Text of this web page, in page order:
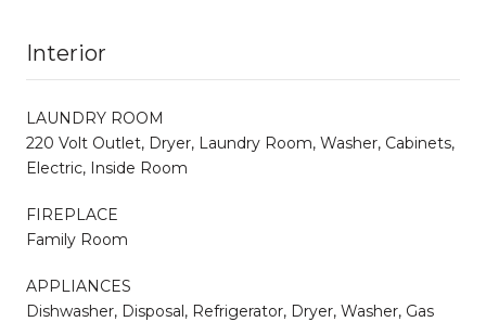
Interior
LAUNDRY ROOM
220 Volt Outlet, Dryer, Laundry Room, Washer, Cabinets,
Electric, Inside Room
FIREPLACE
Family Room
APPLIANCES
Dishwasher, Disposal, Refrigerator, Dryer, Washer, Gas